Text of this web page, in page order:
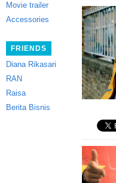
Movie trailer
Accessories
FRIENDS
Diana Rikasari
RAN
Raisa
Berita Bisnis